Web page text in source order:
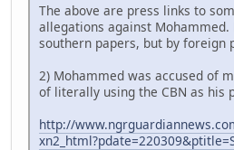
The above are press links to
allegations against
southern papers, but by foreign
2) Mohammed was accused of
of literally using the CBN as his
http://